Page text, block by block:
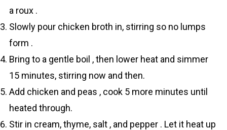
a roux .
Slowly pour chicken broth in, stirring so no lumps
form .
Bring to a gentle boil , then lower heat and simmer
15 minutes, stirring now and then.
Add chicken and peas , cook 5 more minutes until
heated through.
Stir in cream, thyme, salt , and pepper . Let it heat up